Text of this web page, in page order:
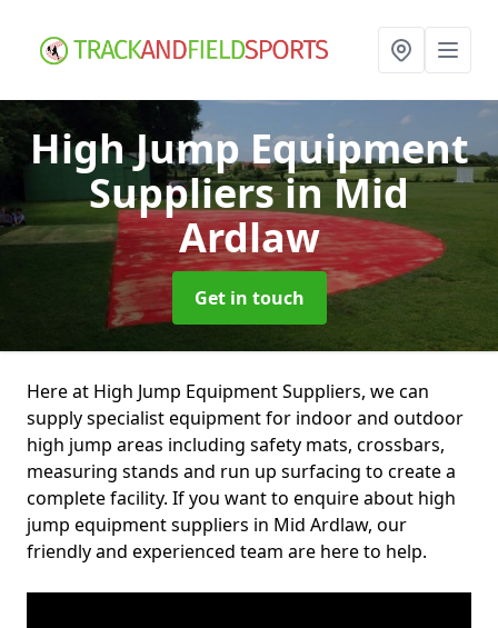
High Jump Equipment
Suppliersin Mid
Ardlaw
Get in touch
Here at High Jump Equipment Suppliers, we can
supply specialist equipment for indoor and outdoor
high jump areas including safety mats, crossbars,
measuring stands and run up surfacing to create a
complete facility. If you want to enquire about high
jump equipment suppliers in Mid Ardlaw, our
friendly and experienced team are here to help.